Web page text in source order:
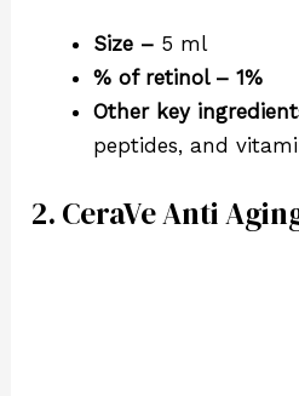
Size – 5 ml
% of retinol – 1%
Other key
peptides, and
2. CeraVe Anti